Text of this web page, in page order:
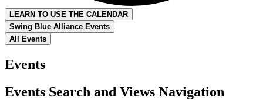
LEARN TO USE THE CALENDAR
Swing Blue Alliance Events
All Events
Events
Events Search and Views Navigation